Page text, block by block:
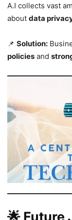
A.I collects vast
about data
📌 Solution:
policies and